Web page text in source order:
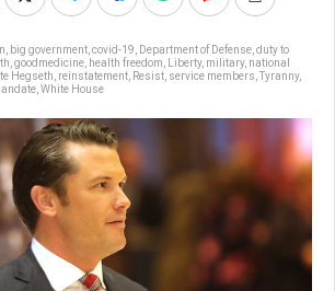
big government covid-19 Department of Defense duty to
goodmedicine health freedom Liberty, military, national
Hegseth reinstatement Resist service members Tyranny,
White House